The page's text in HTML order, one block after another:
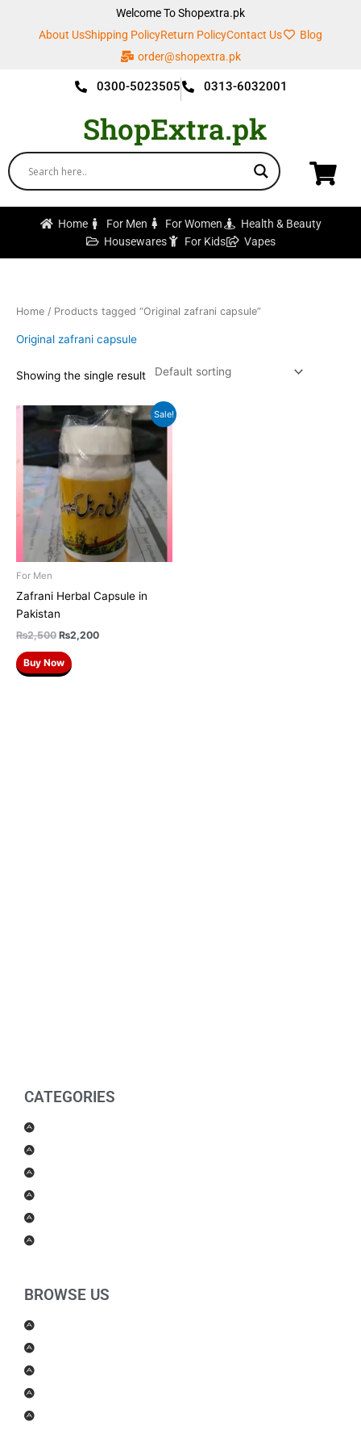
Welcome To Shopextra.pk
About UsShipping PolicyReturn PolicyContact Us
Blog
order@shopextra.pk
0300-5023505 0313-6032001
ShopExtra.pk
Home For Men For Women
Health & Beauty
Housewares
For Kids Vapes
Home / Products tagged “Original zafrani capsule”
Original zafrani capsule
Showing the single result
Sale!
For Men
Zafrani Herbal Capsule in
Pakistan
₨2,500
Original
price
was:
₨2,500.
₨2,200
Current
price
₨2,200.
Buy Now
CATEGORIES
BROWSE US